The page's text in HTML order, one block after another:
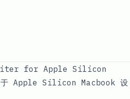
for Apple Silicon
于 Apple Silicon Macbook 设